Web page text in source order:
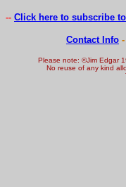
-- Click here to subscribe
Contact Info -
Please note: ©Jim Edgar
No reuse of any kind